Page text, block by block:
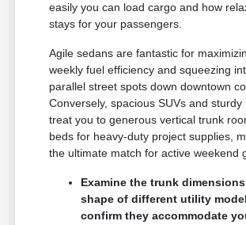
easily you can load cargo and how
stays for your passengers.
Agile sedans are fantastic for
weekly fuel efficiency and squeezing
parallel street spots down downtown
Conversely, spacious SUVs and sturdy
treat you to generous vertical trunk
beds for heavy-duty project supplies,
the ultimate match for active weekend
Examine the trunk
shape of different utility
confirm they accommodate